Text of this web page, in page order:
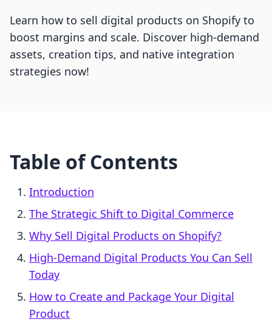
Learn how to sell digital products on Shopify to
boost margins and scale. Discover high-demand
assets, creation tips, and native integration
strategies now!
Table of Contents
Introduction
The Strategic Shift to Digital Commerce
Why Sell Digital Products on Shopify?
High-Demand Digital Products You Can Sell
Today
How to Create and Package Your Digital
Product